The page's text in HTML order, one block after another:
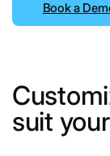
Book a
suit